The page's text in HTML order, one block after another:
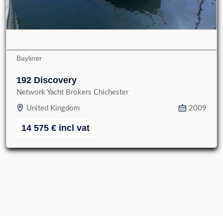
Bayliner
192 Discovery
Network Yacht Brokers Chichester
United Kingdom 2009
14 575 € incl vat